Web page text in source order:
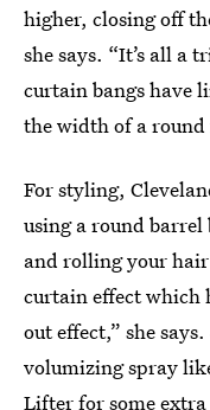
higher, closing off
she says. “It’s all a
curtain bangs have
the width of a round
For styling,
using a round
and rolling your
curtain effect which
out effect,” she
volumizing spray
Lifterfor some